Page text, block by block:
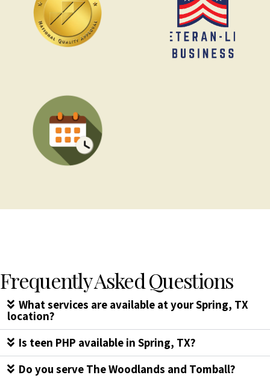
Frequently Asked Questions
What services are available at your Spring, TX
location?
Is teen PHP available in Spring, TX?
Do you serve The Woodlands and Tomball?